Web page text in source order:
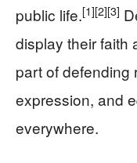
public life.[1][2][3]
display their faith
part of defending
expression, and
everywhere.